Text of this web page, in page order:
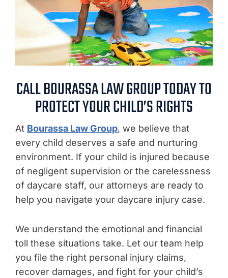
CALL BOURASSA LAW GROUP TODAY TO
PROTECT YOUR CHILD’S RIGHTS
At Bourassa Law Group, we believe that
every child deserves a safe and nurturing
environment. If your child is injured because
of negligent supervision or the carelessness
of daycare staff, our attorneys are ready to
help you navigate your daycare injury case.
We understand the emotional and financial
toll these situations take. Let our team help
you file the right personal injury claims,
recover damages, and fight for your child’s